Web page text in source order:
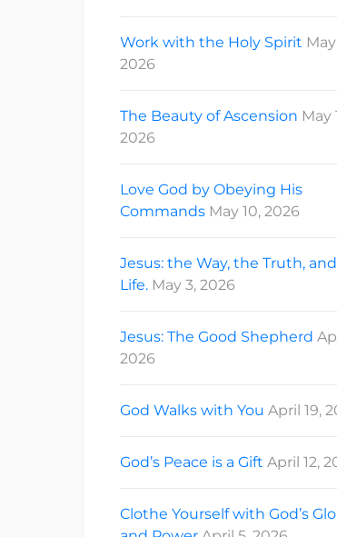
Work with the Holy Spirit
2026
The Beauty of Ascension May
2026
Love God by Obeying His
Commands May 10, 2026
Jesus: the Way, the Truth,
Life. May 3, 2026
Jesus: The Good Shepherd
2026
God Walks with You April 19,
God’s Peace is a Gift April 12,
Clothe Yourself with God’s